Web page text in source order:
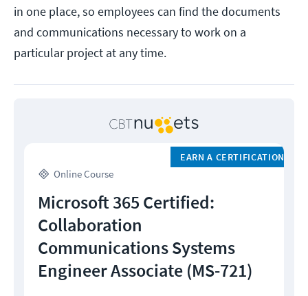
in one place, so employees can find the documents
and communications necessary to work on a
particular project at any time.
Online Course
EARN A CERTIFICATION
Microsoft 365 Certified:
Collaboration
Communications Systems
Engineer Associate (MS-721)